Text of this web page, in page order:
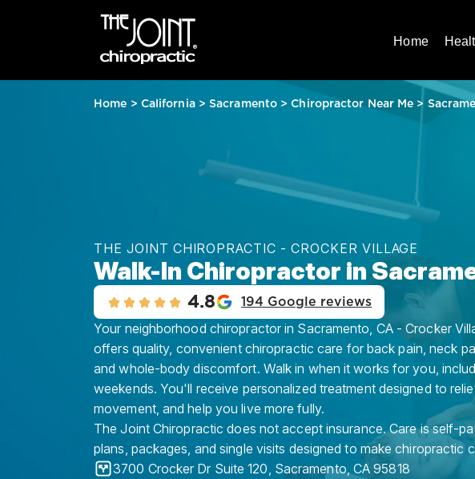
Home
Home > California>Sacramento >Chiropractor Near Me >
THE JOINT CHIROPRACTIC - CROCKER VILLAGE
Walk-In Chiropractor in
4.8 194 Google reviews
Your neighborhood chiropractor in Sacramento, CA - Crocker
offers quality, convenient chiropractic care for back pain, neck
and whole-body discomfort. Walk in when it works for you,
weekends. You'll receive personalized treatment designed to
movement, and help you live more fully.
The Joint Chiropractic does not accept insurance. Care is self-
plans, packages, and single visits designed to make chiropractic
3700 Crocker Dr Suite 120 Sacramento CA 95818